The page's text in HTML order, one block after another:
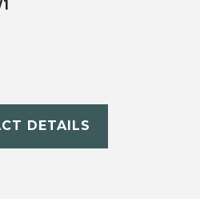
DETAILS